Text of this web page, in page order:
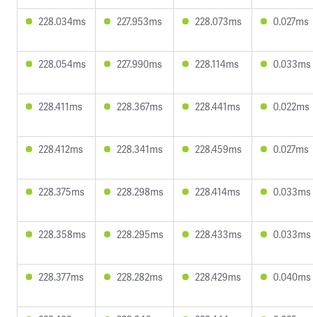
228.034ms 227.953ms 228.073ms 0.027ms
228.054ms 227.990ms 228.114ms 0.033ms
228.411ms 228.367ms 228.441ms 0.022ms
228.412ms 228.341ms 228.459ms 0.027ms
228.375ms 228.298ms 228.414ms 0.033ms
228.358ms 228.295ms 228.433ms 0.033ms
228.377ms 228.282ms 228.429ms 0.040ms